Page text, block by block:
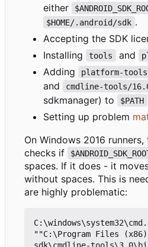
either
$HOME/.android/sdk .
Accepting the SDK
Installing
tools and
Adding
platform-tools
and
cmdline-tools/
sdkmanager) to
$PATH
Setting up problem
On Windows 2016
checks if
spaces. If it does - it
without spaces. This is
are highly problematic:
""C:\Program Files
sdk\cmdline-